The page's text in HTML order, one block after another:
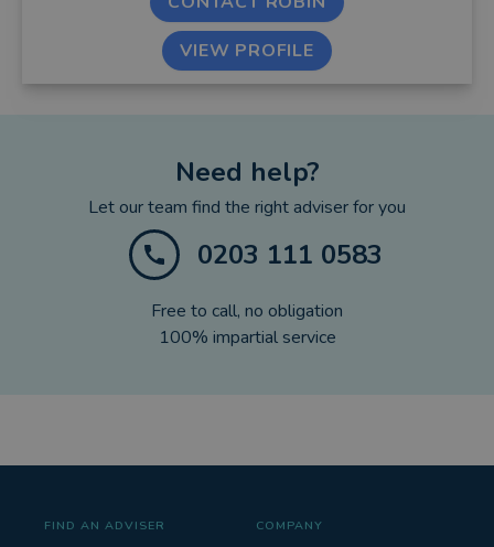
VIEW PROFILE
Need help?
Let our team find the right adviser for you
0203 111 0583
Free to call, no obligation
100% impartial service
FIND AN ADVISER COMPANY